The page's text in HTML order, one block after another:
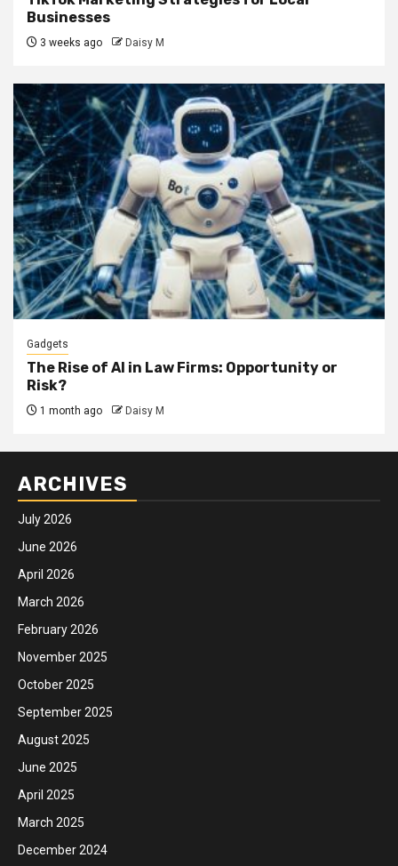
Businesses
3 weeks ago Daisy M
Gadgets
The Rise of AI in Law Firms: Opportunity or
Risk?
1 month ago Daisy M
ARCHIVES
July 2026
June 2026
April 2026
March 2026
February 2026
November 2025
October 2025
September 2025
August 2025
June 2025
April 2025
March 2025
December 2024